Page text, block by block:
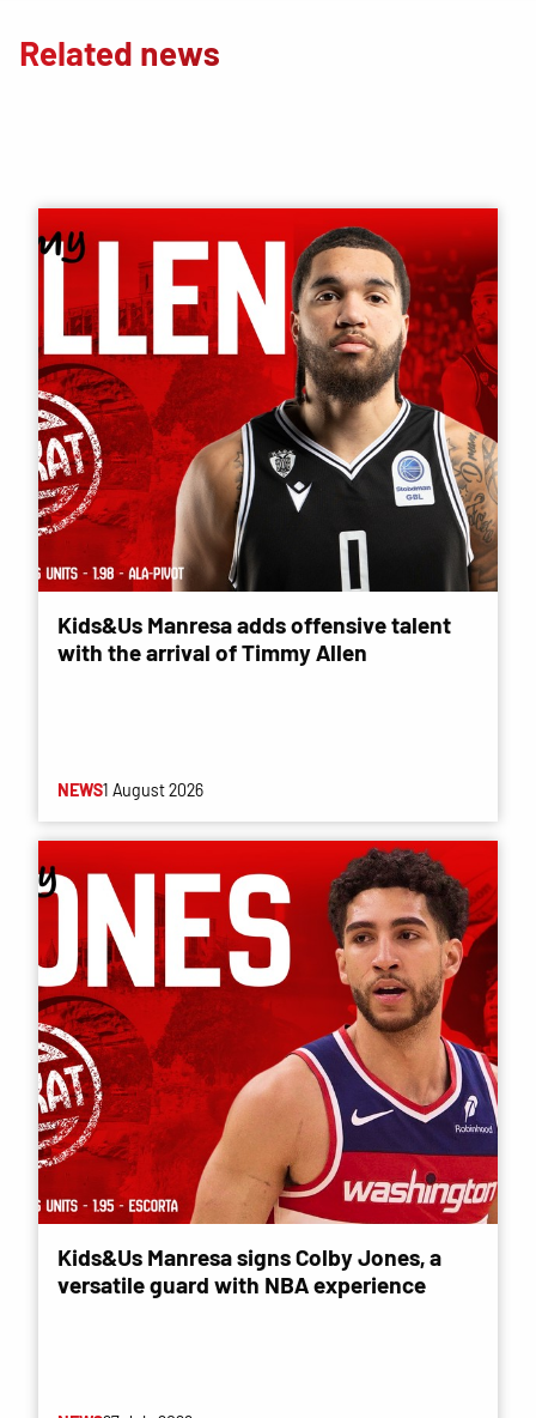
Related news
Kids&Us Manresa adds offensive talent
with the arrival of Timmy Allen
NEWS1 August 2026
Kids&Us Manresa signs Colby Jones, a
versatile guard with NBA experience